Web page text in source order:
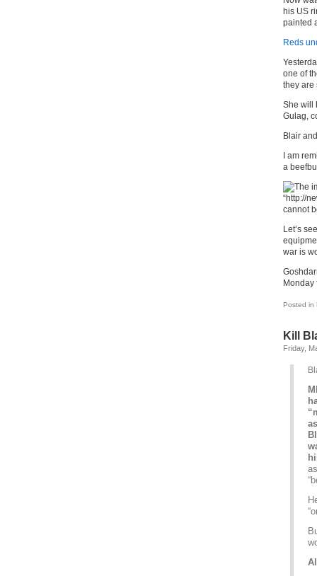
his US
painted
Reds
one of
they are
She will
Gulag,
Blair
I am
a
Let’s
war is
Monday
Posted in
Kill
Friday,